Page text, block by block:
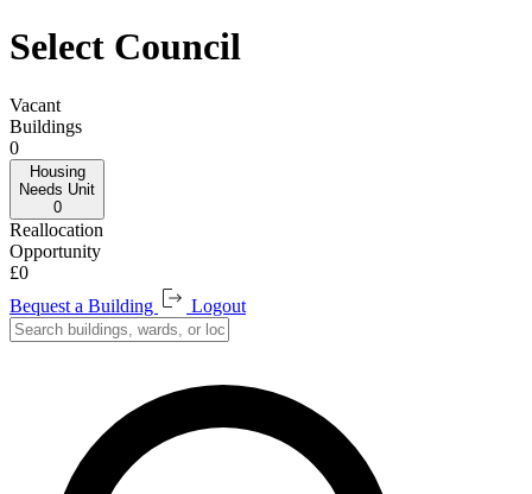
Select Council
Vacant
Buildings
0
Housing
Needs Unit
0
Reallocation
Opportunity
£0
Bequest a Building
Logout